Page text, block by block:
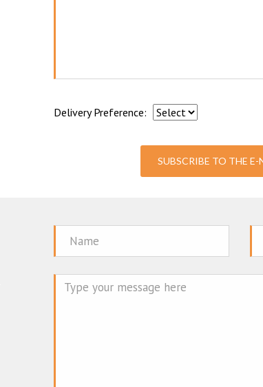
Delivery Preference:
SUBSCRIBE TO THE E-
Name